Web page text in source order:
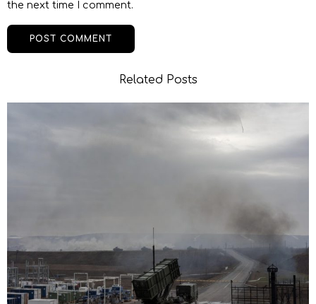
the next time I comment.
Related Posts